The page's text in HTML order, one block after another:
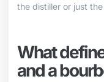
the distiller or just
What
and a